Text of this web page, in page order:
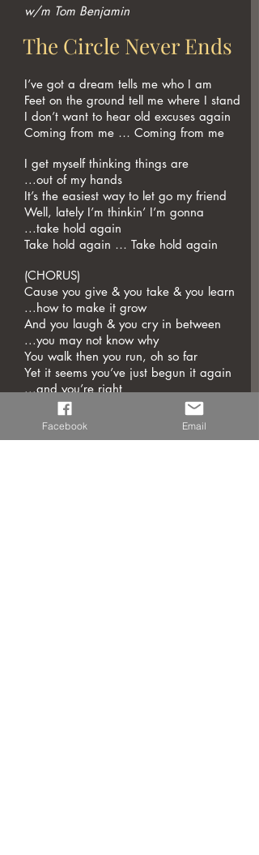
w/m Tom Benjamin
The Circle Never Ends
I’ve got a dream tells me who I am
Feet on the ground tell me where I stand
I don’t want to hear old excuses again
Coming from me … Coming from me
I get myself thinking things are
...out of my hands
It’s the easiest way to let go my friend
Well, lately I’m thinkin’ I’m gonna
...take hold again
Take hold again … Take hold again
(CHORUS)
Cause you give & you take & you learn
...how to make it grow
And you laugh & you cry in between
...you may not know why
You walk then you run, oh so far
Yet it seems you’ve just begun it again
...and you’re right
'Cause The Circle Never Ends
The Circle Never Ends
Facebook Email